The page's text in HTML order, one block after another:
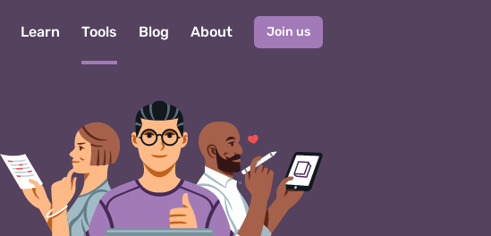
Learn Tools Blog About Join us